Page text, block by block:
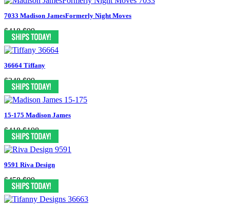
7033 Madison JamesFormerly Night Moves
$418 $99
36664 Tiffany
$348 $99
15-175 Madison James
$418 $198
9591 Riva Design
$458 $99